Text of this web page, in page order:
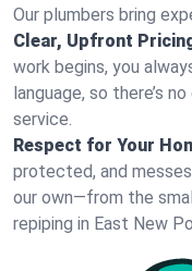
Our plumbers bring
Clear, Upfront
work begins, you
language, so there’s
service.
Respect for Your
protected, and
our own—from the
repiping in East New